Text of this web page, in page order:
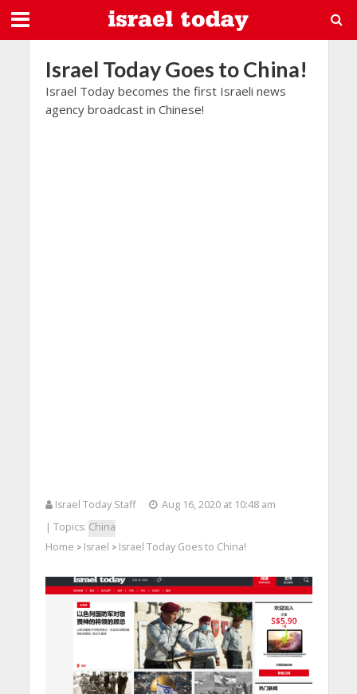
Israel Today Goes to China!
Israel Today becomes the first Israeli news
agency broadcast in Chinese!
Israel Today Staff
Aug 16, 2020 at 10:48 am
| Topics: China
Home > Israel > Israel Today Goes to China!